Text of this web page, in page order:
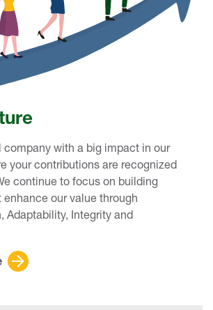
company with a big impact in our
your contributions are recognized
continue to focus on building
our value through
Adaptability, Integrity and